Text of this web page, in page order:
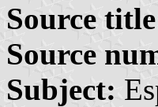
Source
Source
Subject: